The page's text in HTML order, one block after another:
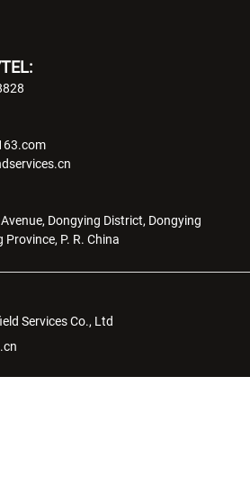
Dongying District, Dongying
Province, P. R. China
Services Co., Ltd